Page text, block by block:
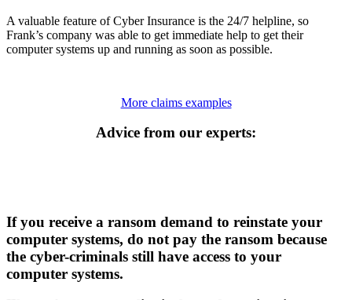
A valuable feature of Cyber Insurance is the 24/7 helpline, so
Frank’s company was able to get immediate help to get their
computer systems up and running as soon as possible.
More claims examples
Advice from our experts:
If you receive a ransom demand to reinstate your
computer systems, do not pay the ransom because
the cyber-criminals still have access to your
computer systems.